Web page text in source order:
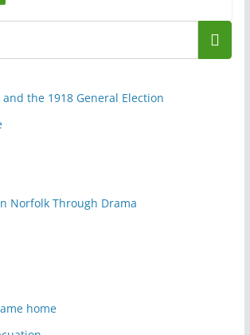
the 1918 General Election
Norfolk Through Drama
home